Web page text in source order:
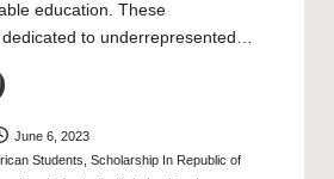
education. These
to underrepresented…
June 6, 2023
Students Scholarship In Republic of